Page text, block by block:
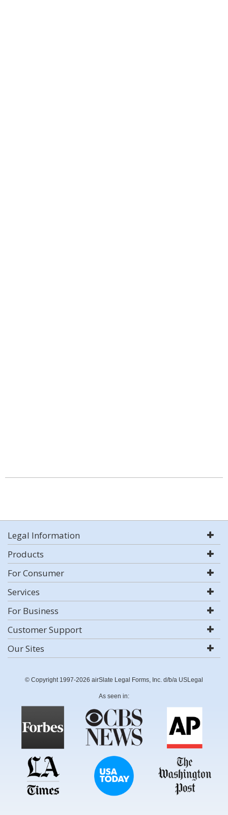
Legal Information
Products
For Consumer
Services
For Business
Customer Support
Our Sites
© Copyright 1997-2026 airSlate Legal Forms, Inc. d/b/a USLegal
As seen in: